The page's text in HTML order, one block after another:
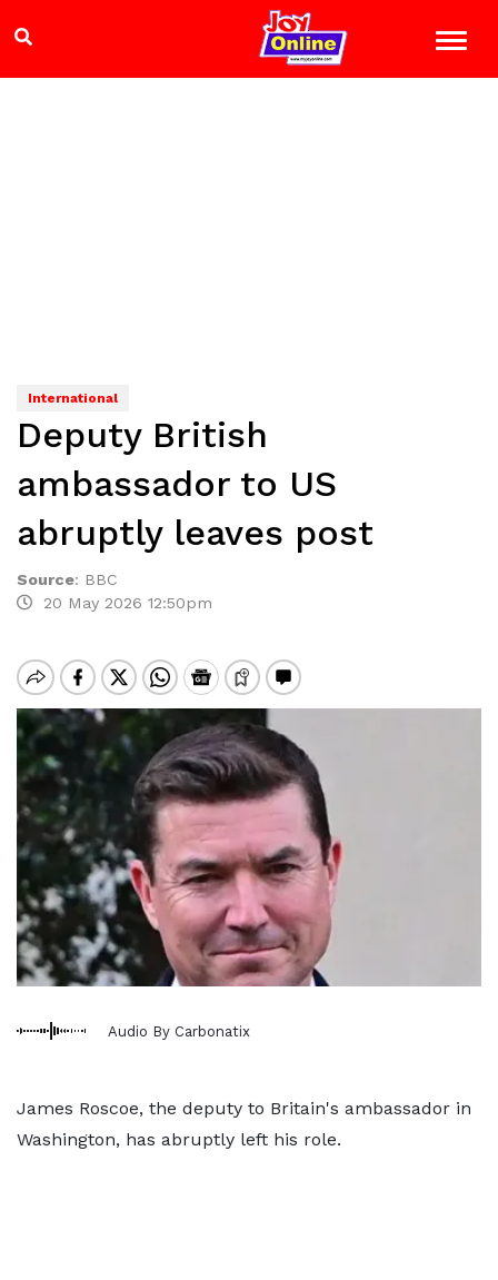
International
Deputy British
ambassador to US
abruptly leaves post
Source: BBC
20 May 2026 12:50pm
Audio By Carbonatix
James Roscoe, the deputy to Britain's ambassador in
Washington, has abruptly left his role.